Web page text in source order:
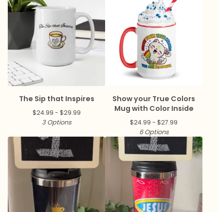
The Sip that Inspires
$24.99 - $29.99
3 Options
Show your True Colors
Mug with Color Inside
$24.99 - $27.99
6 Options